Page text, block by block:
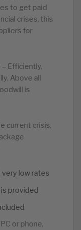
to get paid
crises, this
for
Efficiently,
Above all
is
current crisis,
low rates
provided
or phone,